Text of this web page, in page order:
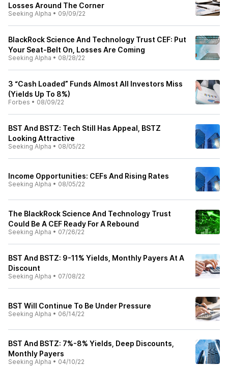
Losses Around The Corner
Seeking Alpha • 09/09/22
BlackRock Science And Technology Trust CEF: Put
Your Seat-Belt On, Losses Are Coming
Seeking Alpha • 08/28/22
3 “Cash Loaded” Funds Almost All Investors Miss
(Yields Up To 8%)
Forbes • 08/09/22
BST And BSTZ: Tech Still Has Appeal, BSTZ
Looking Attractive
Seeking Alpha • 08/05/22
Income Opportunities: CEFs And Rising Rates
Seeking Alpha • 08/05/22
The BlackRock Science And Technology Trust
Could Be A CEF Ready For A Rebound
Seeking Alpha • 07/26/22
BST And BSTZ: 9-11% Yields, Monthly Payers At A
Discount
Seeking Alpha • 07/08/22
BST Will Continue To Be Under Pressure
Seeking Alpha • 06/14/22
BST And BSTZ: 7%-8% Yields, Deep Discounts,
Monthly Payers
Seeking Alpha • 04/10/22